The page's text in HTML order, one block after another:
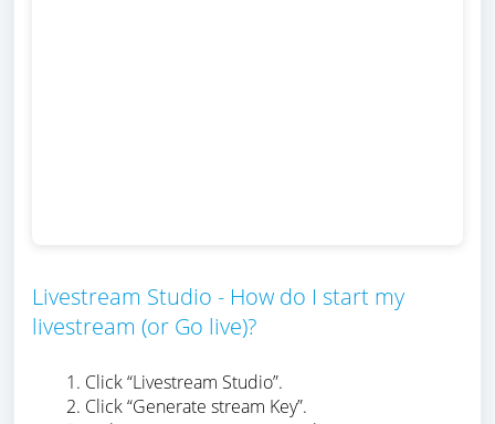
Livestream Studio - How do I start my
livestream (or Go live)?
Click “Livestream Studio”.
Click “Generate stream Key”.